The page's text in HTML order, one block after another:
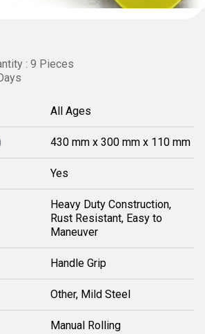
: 9 Pieces
All Ages
430 mm x 300 mm x 110 mm
Yes
Heavy Duty Construction,
Rust Resistant, Easy to
Maneuver
Handle Grip
Other, Mild Steel
Manual Rolling